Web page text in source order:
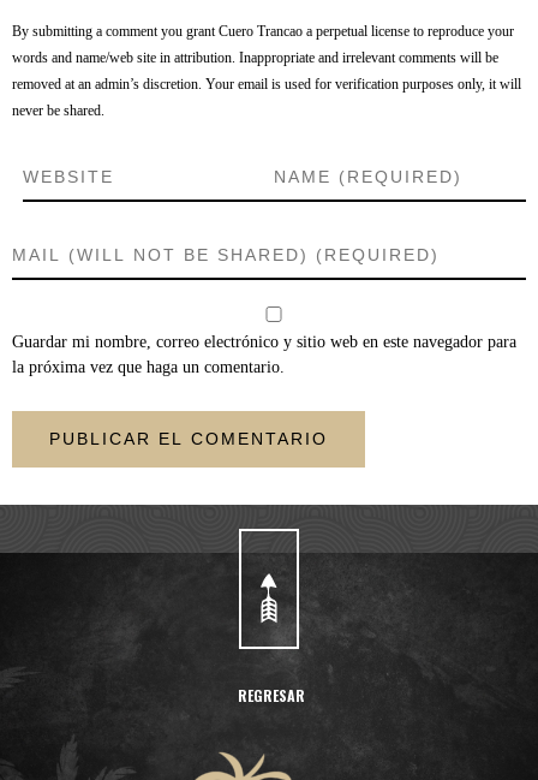
By submitting a comment you grant Cuero Trancao a perpetual license to reproduce your
words and name/web site in attribution. Inappropriate and irrelevant comments will be
removed at an admin’s discretion. Your email is used for verification purposes only, it will
never be shared.
Guardar mi nombre, correo electrónico y sitio web en este navegador para
la próxima vez que haga un comentario.
REGRESAR